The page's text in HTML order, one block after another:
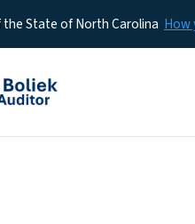
State of North Carolina How